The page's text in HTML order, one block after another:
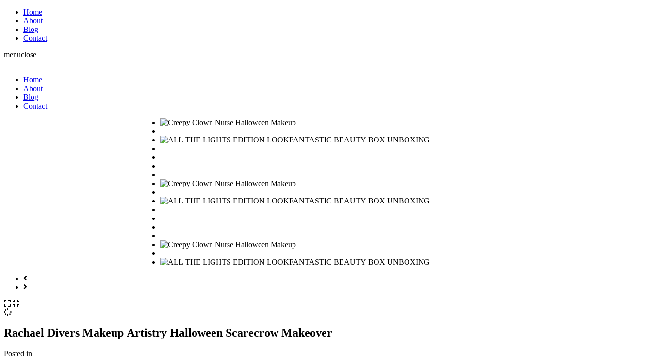
Home
About
Blog
Contact
menuclose
Home
About
Blog
Contact
Rachael Divers Makeup Artistry Halloween Scarecrow Makeover
Posted in